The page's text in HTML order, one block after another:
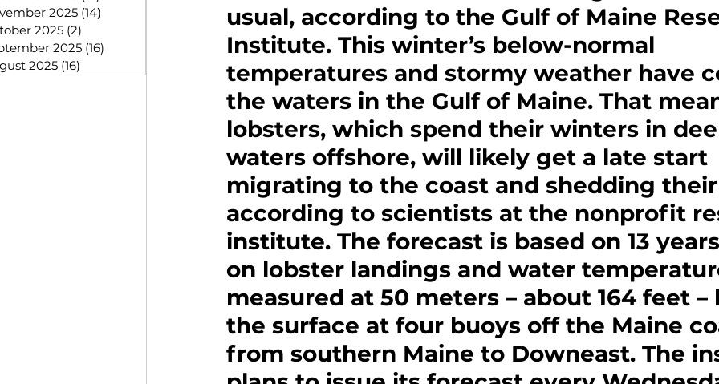
2025 (14)
2025 (2)
2025 (16)
2025 (16)
Science History DMR
usual, according to the Gulf of Maine
Institute. This winter’s below-normal
temperatures and stormy weather have
the waters in the Gulf of Maine. That
lobsters, which spend their winters in
waters offshore, will likely get a late start
migrating to the coast and shedding
according to scientists at the nonprofit
institute. The forecast is based on 13
on lobster landings and water
measured at 50 meters – about 164 feet
the surface at four buoys off the Maine
from southern Maine to Downeast. The